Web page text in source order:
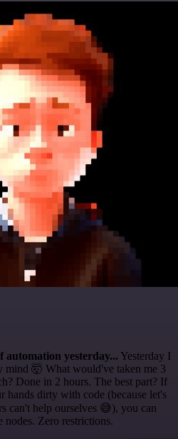
yesterday... Yesterday I
mind 🤯 What would've taken me 3
Done in 2 hours. The best part? If
hands dirty with code (because let's
can't help ourselves 😅), you can
nodes. Zero restrictions.